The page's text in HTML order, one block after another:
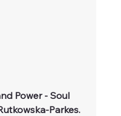
Power - Soul
Parkes.